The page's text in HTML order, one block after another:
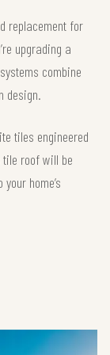
replacement for
upgrading a
combine
design.
tiles engineered
tile roof will be
home’s